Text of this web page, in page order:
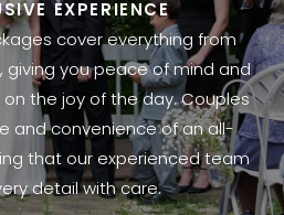
EXPERIENCE
cover everything from
you peace of mind and
the joy of the day. Couples
and convenience of an all-
that our experienced team
detail with care.